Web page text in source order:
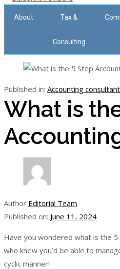
About Tax &
Consulting
Published in: Accounting consultant
What is
Author Editorial Team
Published on: June 11, 2024
Have you wondered what is the 5
who knew you’d be able to
cyclic manner!